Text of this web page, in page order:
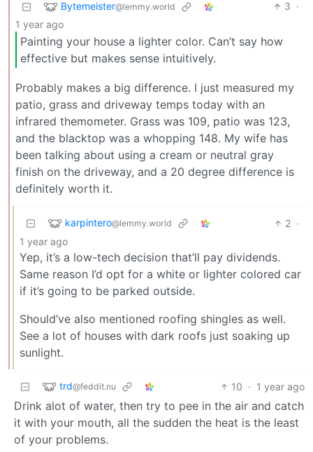
Bytemeister@lemmy.world 3 ·
1 year ago
Painting your house a lighter color. Can’t say how
effective but makes sense intuitively.
Probably makes a big difference. I just measured my
patio, grass and driveway temps today with an
infrared themometer. Grass was 109, patio was 123,
and the blacktop was a whopping 148. My wife has
been talking about using a cream or neutral gray
finish on the driveway, and a 20 degree difference is
definitely worth it.
karpintero@lemmy.world 2 ·
1 year ago
Yep, it’s a low-tech decision that’ll pay dividends.
Same reason I’d opt for a white or lighter colored car
if it’s going to be parked outside.
Should’ve also mentioned roofing shingles as well.
See a lot of houses with dark roofs just soaking up
sunlight.
trd@feddit.nu 10 · 1 year ago
Drink alot of water, then try to pee in the air and catch
it with your mouth, all the sudden the heat is the least
of your problems.